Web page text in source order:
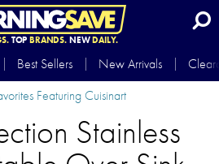
TOP BRANDS.NEWDAILY.
Best Sellers New Arrivals
Featuring Cuisinart
Stainless